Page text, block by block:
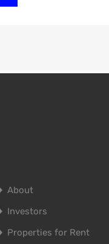
About
Investors
Properties for Rent